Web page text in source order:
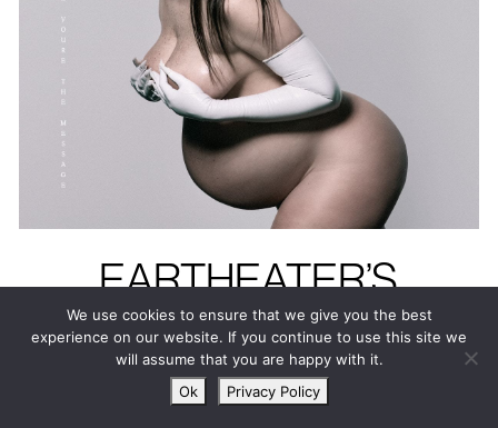
EARTHEATER’S
HEAVENLY BODY: IF
I’M THE BOTTLE
YOU’RE THE
We use cookies to ensure that we give you the best
experience on our website. If you continue to use this site we
will assume that you are happy with it.
Ok
Privacy Policy